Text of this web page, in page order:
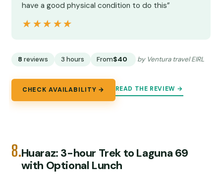
have a good physical condition to do this”
★★★★★
★★★★★
8 reviews 3 hours From$40 by Ventura travel EIRL
CHECK AVAILABILITY → READ THE REVIEW →
8.Huaraz: 3-hour Trek to Laguna 69
with Optional Lunch